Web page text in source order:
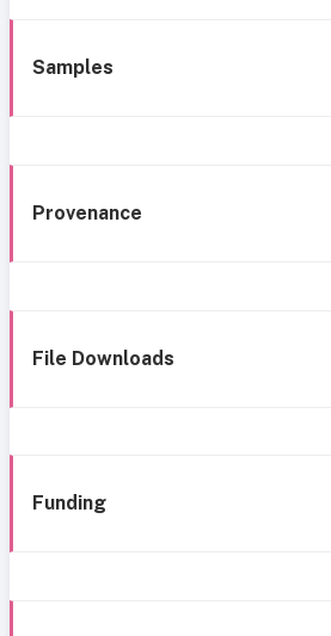
Samples
Provenance
File Downloads
Funding